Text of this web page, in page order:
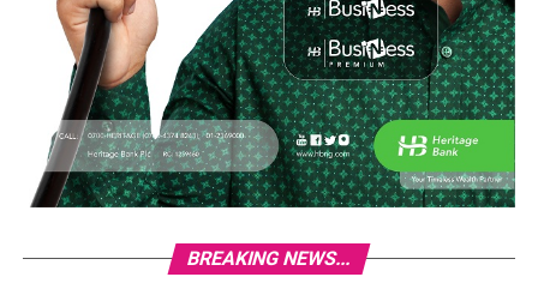
BREAKING NEWS...